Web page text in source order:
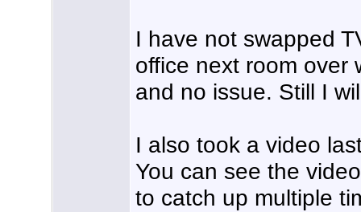
I have not swapped
office next room over
and no issue. Still I
I also took a video
You can see the
to catch up multiple